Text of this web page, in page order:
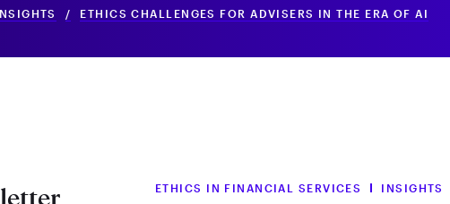
/ ETHICS CHALLENGES FOR ADVISERS IN THE ERA OF AI
ETHICS IN FINANCIAL SERVICES INSIGHTS